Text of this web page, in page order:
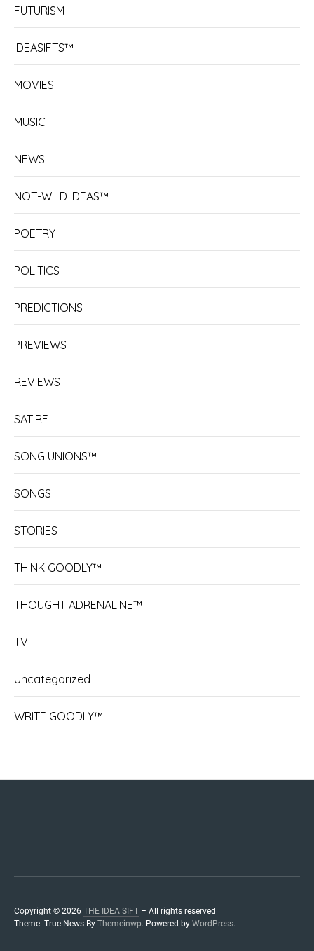
FUTURISM
IDEASIFTS™
MOVIES
MUSIC
NEWS
NOT-WILD IDEAS™
POETRY
POLITICS
PREDICTIONS
PREVIEWS
REVIEWS
SATIRE
SONG UNIONS™
SONGS
STORIES
THINK GOODLY™
THOUGHT ADRENALINE™
TV
Uncategorized
WRITE GOODLY™
Copyright © 2026 THE IDEA SIFT – All rights reserved
Theme: True News By Themeinwp. Powered by WordPress.